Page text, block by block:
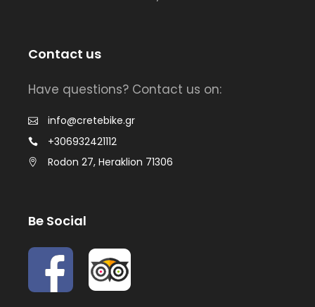
Contact us
Have questions? Contact us on:
info@cretebike.gr
+306932421112
Rodon 27, Heraklion 71306
Be Social